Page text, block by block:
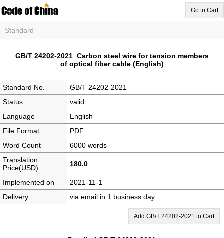
Go to Cart
Standard
GB/T 24202-2021 Carbon steel wire for tension members
of optical fiber cable (English)
Standard No.
GB/T 24202-2021
Status
valid
Language
English
File Format
PDF
Word Count
6000 words
Translation
Price(USD)
180.0
Implemented on
2021-11-1
Delivery
via email in 1 business day
Add GB/T 24202-2021 to Cart